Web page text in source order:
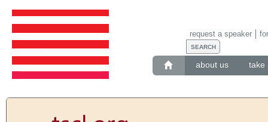
about us take
request a speaker